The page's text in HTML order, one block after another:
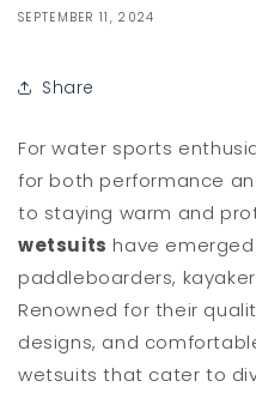
SEPTEMBER 11, 2024
Share
For water sports
for both performance
to staying warm and
wetsuits have
paddleboarders,
Renowned for their
designs, and
wetsuits that cater to